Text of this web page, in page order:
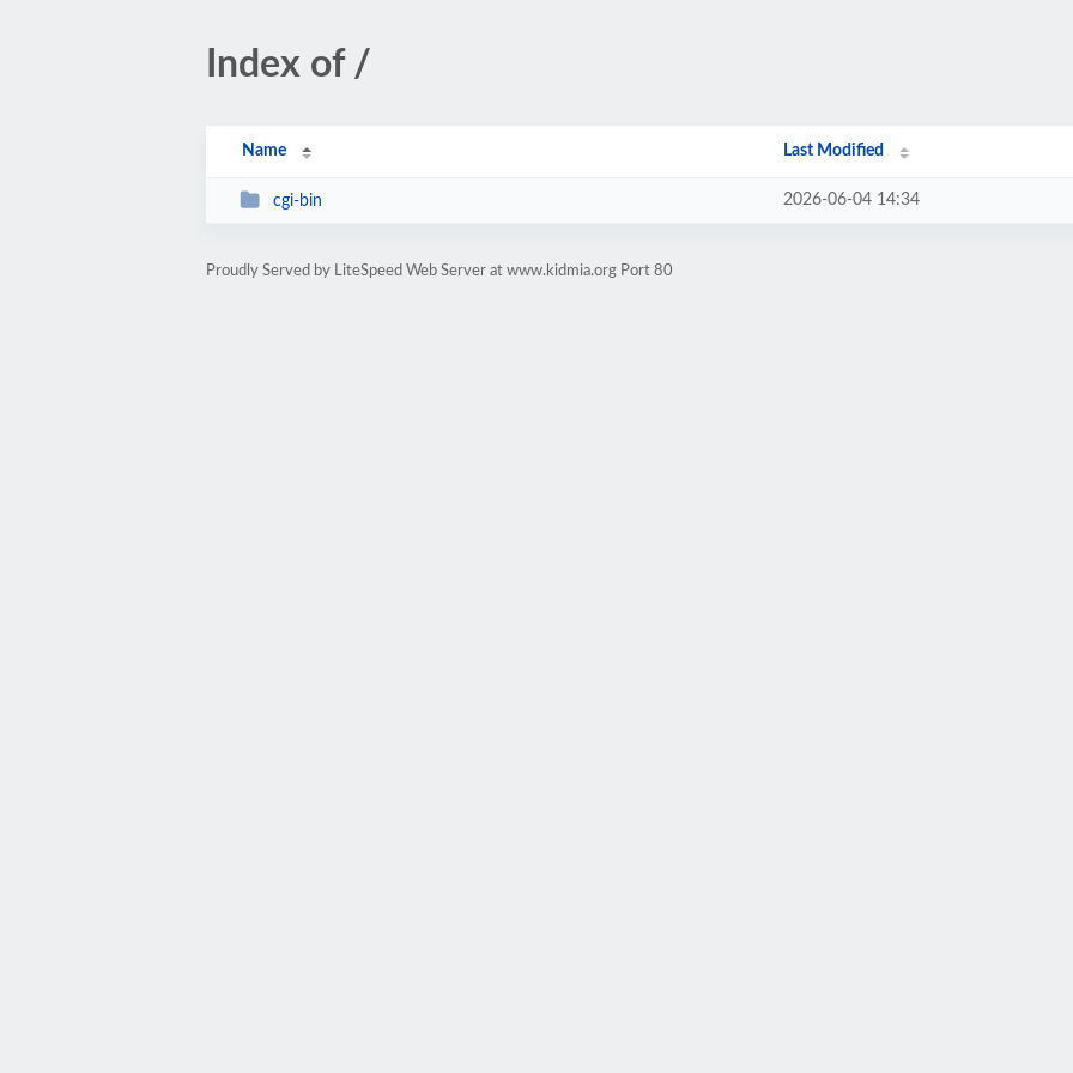
Index of /
Name Last Modified
cgi-bin 2026-06-04 14:34
Proudly Served by LiteSpeed Web Server at www.kidmia.org Port 80